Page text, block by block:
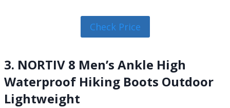
Check Price
3. NORTIV 8 Men’s Ankle High
Waterproof Hiking Boots Outdoor
Lightweight